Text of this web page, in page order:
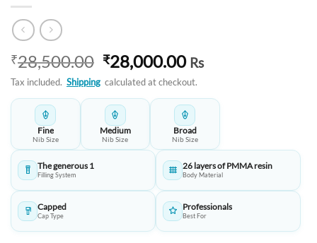
₹28,500.00 Original
price
was:
₹28,500.00.
₹28,000.00Current
price
is:
₹28,000.00.
Rs
Tax included. Shipping calculated at checkout.
Fine
Nib Size
Medium
Nib Size
Broad
Nib Size
The generous 1
Filling System
26 layers of PMMA resin
Body Material
Capped
Cap Type
Professionals
Best For